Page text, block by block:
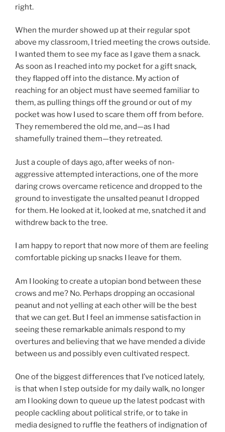
right.
When the murder showed up at their regular spot
above my classroom, I tried meeting the crows outside.
I wanted them to see my face as I gave them a snack.
As soon as I reached into my pocket for a gift snack,
they flapped off into the distance. My action of
reaching for an object must have seemed familiar to
them, as pulling things off the ground or out of my
pocket was how I used to scare them off from before.
They remembered the old me, and—as I had
shamefully trained them—they retreated.
Just a couple of days ago, after weeks of non-
aggressive attempted interactions, one of the more
daring crows overcame reticence and dropped to the
ground to investigate the unsalted peanut I dropped
for them. He looked at it, looked at me, snatched it and
withdrew back to the tree.
I am happy to report that now more of them are feeling
comfortable picking up snacks I leave for them.
Am I looking to create a utopian bond between these
crows and me? No. Perhaps dropping an occasional
peanut and not yelling at each other will be the best
that we can get. But I feel an immense satisfaction in
seeing these remarkable animals respond to my
overtures and believing that we have mended a divide
between us and possibly even cultivated respect.
One of the biggest differences that I’ve noticed lately,
is that when I step outside for my daily walk, no longer
am I looking down to queue up the latest podcast with
people cackling about political strife, or to take in
media designed to ruffle the feathers of indignation of